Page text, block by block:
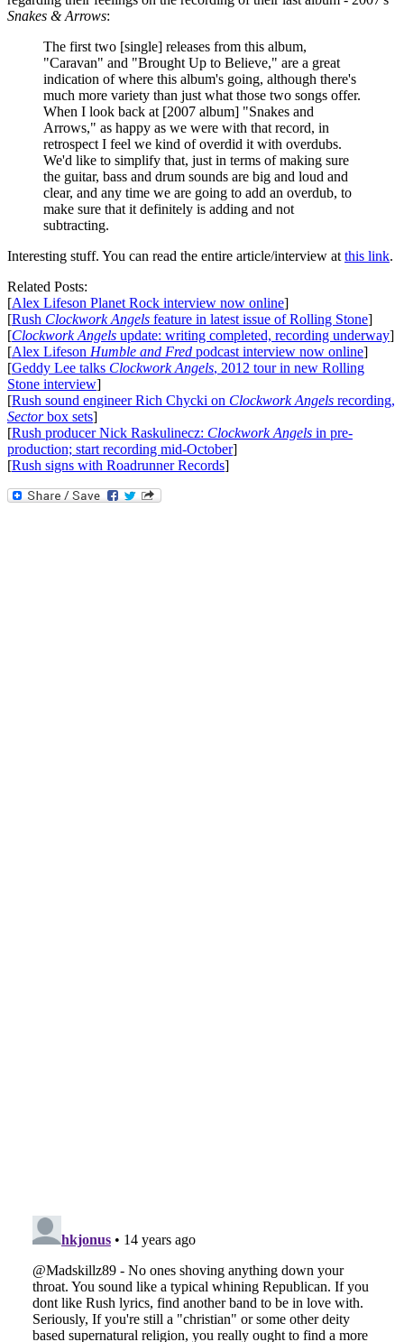
Snakes & Arrows:
The first two [single] releases from this album,
"Caravan" and "Brought Up to Believe," are a great
indication of where this album's going, although there's
much more variety than just what those two songs offer.
When I look back at [2007 album] "Snakes and
Arrows," as happy as we were with that record, in
retrospect I feel we kind of overdid it with overdubs.
We'd like to simplify that, just in terms of making sure
the guitar, bass and drum sounds are big and loud and
clear, and any time we are going to add an overdub, to
make sure that it definitely is adding and not
subtracting.
Interesting stuff. You can read the entire article/interview atthis link.
Related Posts:
[Alex Lifeson Planet Rock interview now online]
[Rush Clockwork Angels feature in latest issue of Rolling Stone]
[Clockwork Angels update: writing completed, recording underway]
[Alex Lifeson Humble and Fred podcast interview now online]
[Geddy Lee talks Clockwork Angels, 2012 tour in new Rolling
Stone interview]
[Rush sound engineer Rich Chycki on Clockwork Angels recording,
Sectorbox sets]
[Rush producer Nick Raskulinecz: Clockwork Angels in pre-
production; start recording mid-October]
[Rush signs with Roadrunner Records]